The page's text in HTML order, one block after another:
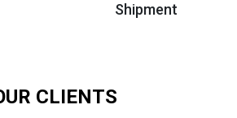
Shipment
CLIENTS